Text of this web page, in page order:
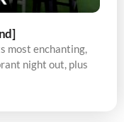
most enchanting,
night out, plus